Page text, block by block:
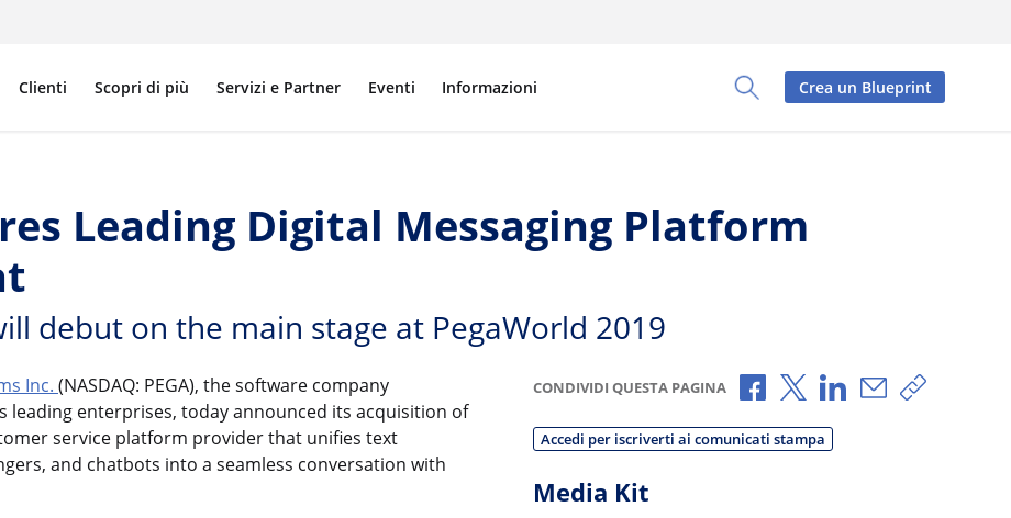
Toggle Search Panel
Clienti Scopri di più Servizi e Partner Eventi Informazioni Crea un Blueprint
Leading Digital Messaging Platform
debut on the main stage at PegaWorld 2019
Inc. (NASDAQ: PEGA), the software company
enterprises, today announced its acquisition of
service platform provider that unifies text
and chatbots into a seamless conversation with
CONDIVIDI QUESTA PAGINA Condividi via Facebook
Condividi via X
Condividi via
Condividi via
Copia
Accedi per iscriverti ai comunicati stampa
Media Kit